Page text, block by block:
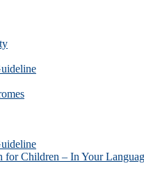
for Children – In Your